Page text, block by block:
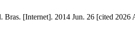
[Internet]. 2014 Jun. 26 [cited